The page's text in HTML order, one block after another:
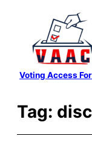
content
Voting Access
Tag: